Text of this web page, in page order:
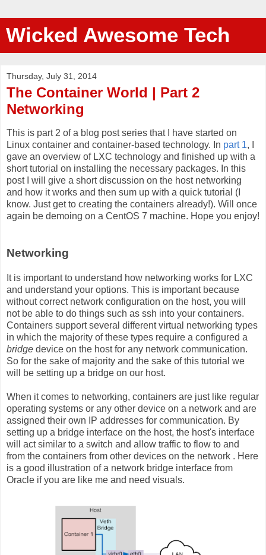
Wicked Awesome Tech
Thursday, July 31, 2014
The Container World | Part 2
Networking
This is part 2 of a blog post series that I have started on
Linux container and container-based technology. In part 1, I
gave an overview of LXC technology and finished up with a
short tutorial on installing the necessary packages. In this
post I will give a short discussion on the host networking
and how it works and then sum up with a quick tutorial (I
know. Just get to creating the containers already!). Will once
again be demoing on a CentOS 7 machine. Hope you enjoy!
Networking
It is important to understand how networking works for LXC
and understand your options. This is important because
without correct network configuration on the host, you will
not be able to do things such as ssh into your containers.
Containers support several different virtual networking types
in which the majority of these types require a configured a
bridge device on the host for any network communication.
So for the sake of majority and the sake of this tutorial we
will be setting up a bridge on our host.
When it comes to networking, containers are just like regular
operating systems or any other device on a network and are
assigned their own IP addresses for communication. By
setting up a bridge interface on the host, the host's interface
will act similar to a switch and allow traffic to flow to and
from the containers from other devices on the network . Here
is a good illustration of a network bridge interface from
Oracle if you are like me and need visuals.